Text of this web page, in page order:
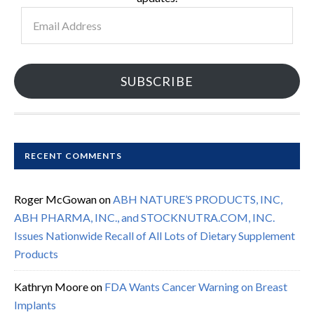
Address
SUBSCRIBE
RECENT COMMENTS
Roger McGowanonABH NATURE’S PRODUCTS, INC,
ABH PHARMA, INC., and STOCKNUTRA.COM, INC.
Issues Nationwide Recall of All Lots of Dietary Supplement
Products
Kathryn Mooreon FDA Wants Cancer Warning on Breast
Implants